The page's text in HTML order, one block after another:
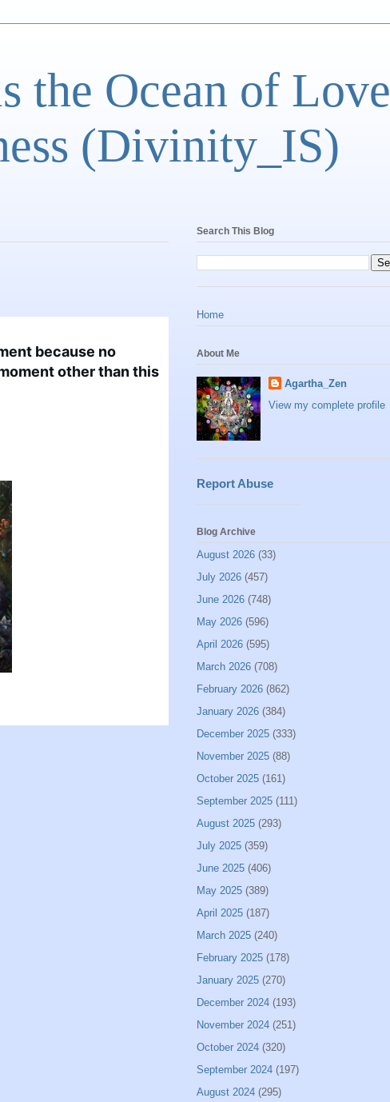
the Ocean of Love
(Divinity_IS)
because no
other than this
Search This Blog
Home
About Me
Agartha_Zen
View my complete profile
Report Abuse
Blog Archive
August 2026 (33)
July 2026 (457)
June 2026 (748)
May 2026 (596)
April 2026 (595)
March 2026 (708)
February 2026 (862)
January 2026 (384)
December 2025 (333)
November 2025 (88)
October 2025 (161)
September 2025 (111)
August 2025 (293)
July 2025 (359)
June 2025 (406)
May 2025 (389)
April 2025 (187)
March 2025 (240)
February 2025 (178)
January 2025 (270)
December 2024 (193)
November 2024 (251)
October 2024 (320)
September 2024 (197)
August 2024 (295)